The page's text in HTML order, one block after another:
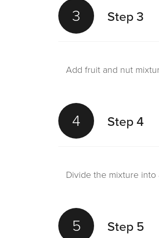
3 Step 3
Add fruit and nut
4 Step 4
Divide the mixture
5 Step 5